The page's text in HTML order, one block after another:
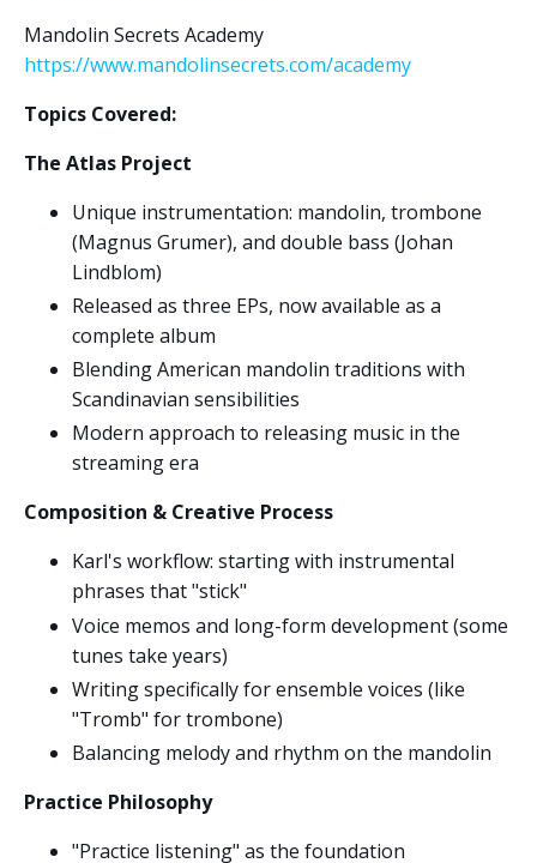
Mandolin Secrets Academy
https://www.mandolinsecrets.com/academy
Topics Covered:
The Atlas Project
Unique instrumentation: mandolin, trombone
(Magnus Grumer), and double bass (Johan
Lindblom)
Released as three EPs, now available as a
complete album
Blending American mandolin traditions with
Scandinavian sensibilities
Modern approach to releasing music in the
streaming era
Composition & Creative Process
Karl's workflow: starting with instrumental
phrases that "stick"
Voice memos and long-form development (some
tunes take years)
Writing specifically for ensemble voices (like
"Tromb" for trombone)
Balancing melody and rhythm on the mandolin
Practice Philosophy
"Practice listening" as the foundation